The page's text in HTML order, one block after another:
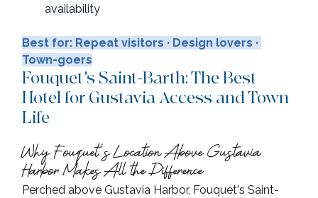
availability
Best for: Repeat visitors · Design lovers ·
Town-goers
Fouquet's Saint-Barth: The Best
Hotel for Gustavia Access and Town
Life
Why Fouquet's Location Above Gustavia
Harbor Makes All the Difference
Perched above Gustavia Harbor, Fouquet's Saint-